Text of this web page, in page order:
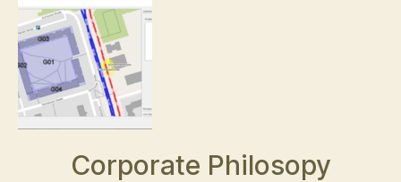
Corporate Philosopy